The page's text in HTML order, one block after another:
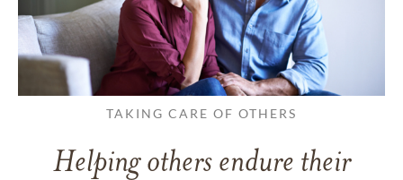
TAKING CARE OF OTHERS
Helping others endure their